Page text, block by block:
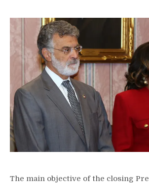
The main objective of the closing